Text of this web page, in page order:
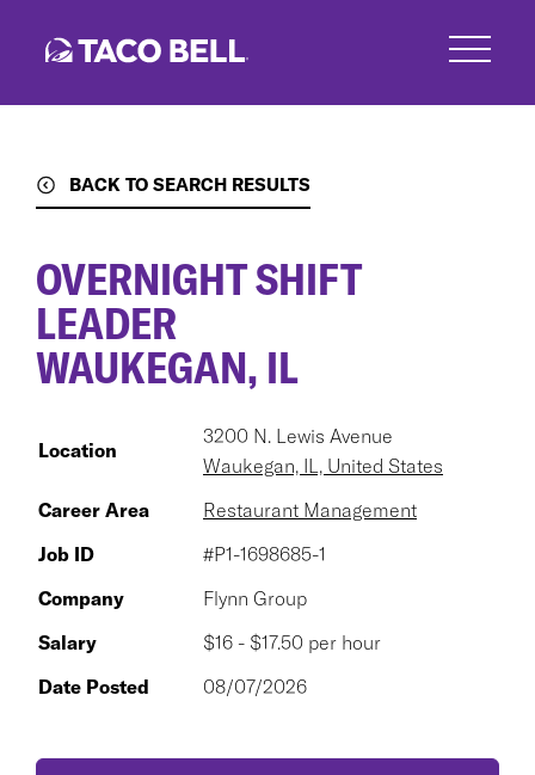
BACK TO SEARCH RESULTS
OVERNIGHT SHIFT
LEADER
WAUKEGAN, IL
Location
3200 N. Lewis Avenue
Waukegan, IL, United States
Career Area
Restaurant Management
Job ID
#P1-1698685-1
Company
Flynn Group
Salary
$16 - $17.50 per hour
Date Posted
08/07/2026